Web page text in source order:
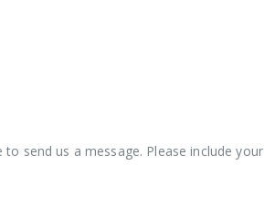
send us a message. Please include your